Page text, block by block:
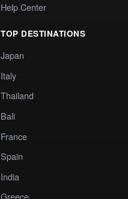
Help Center
TOP DESTINATIONS
Japan
Italy
Thailand
Bali
France
Spain
India
Greece